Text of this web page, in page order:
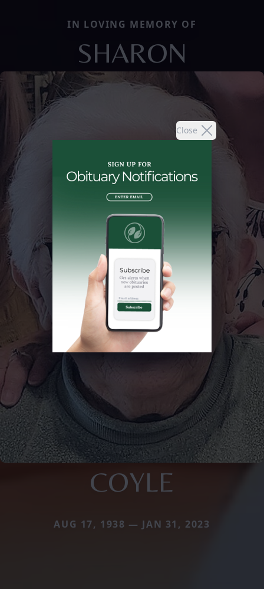
Close
IN LOVING MEMORY OF
SHARON
COYLE
AUG 17, 1938 — JAN 31, 2023